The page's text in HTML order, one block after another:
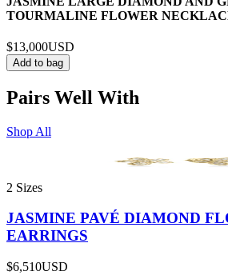
TOURMALINE FLOWER
$13,000USD
Add to bag
Pairs Well With
Shop All
2 Sizes
JASMINE PAVÉ DIAMOND
EARRINGS
$6,510USD